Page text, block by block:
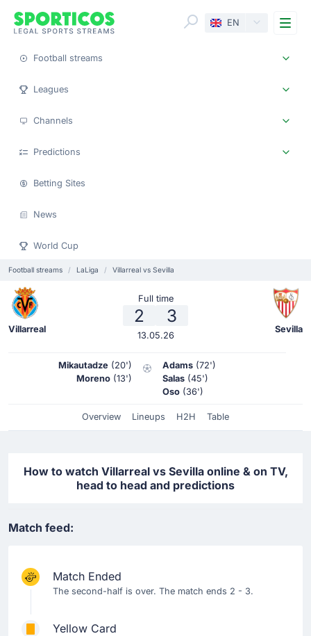
EN
Football streams
Leagues
Channels
Predictions
Betting Sites
News
World Cup
Football streams LaLiga Villarreal vs Sevilla
Villarreal
Full time
2 3
13.05.26
Sevilla
Mikautadze (20')
Moreno (13')
Adams (72')
Salas (45')
Oso (36')
Overview Lineups H2H Table
How to watch Villarreal vs Sevilla online & on TV,
head to head and predictions
Match feed:
Match Ended
The second-half is over. The match ends 2 - 3.
Yellow Card